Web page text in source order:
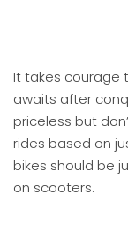
It takes courage
awaits after
priceless but
rides based on
bikes should be
on scooters.